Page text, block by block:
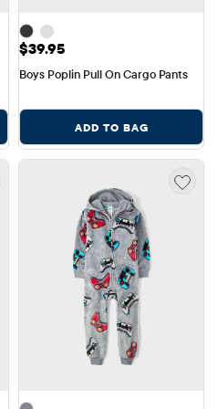
Price: $39.95
$39.95
Boys Poplin Pull On Cargo Pants
ADD TO BAG